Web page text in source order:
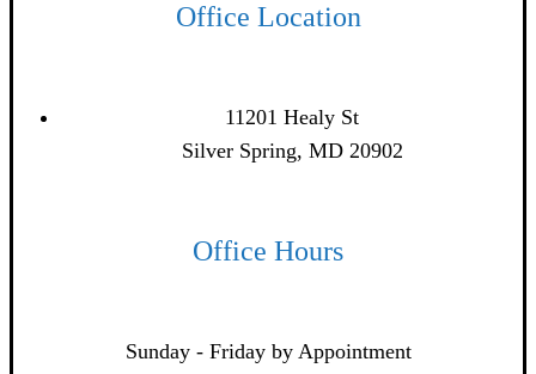
Office Location
11201 Healy St
Silver Spring, MD 20902
Office Hours
Sunday - Friday by Appointment